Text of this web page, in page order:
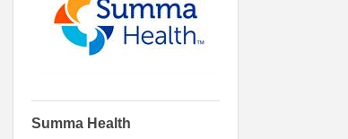
Summa Health